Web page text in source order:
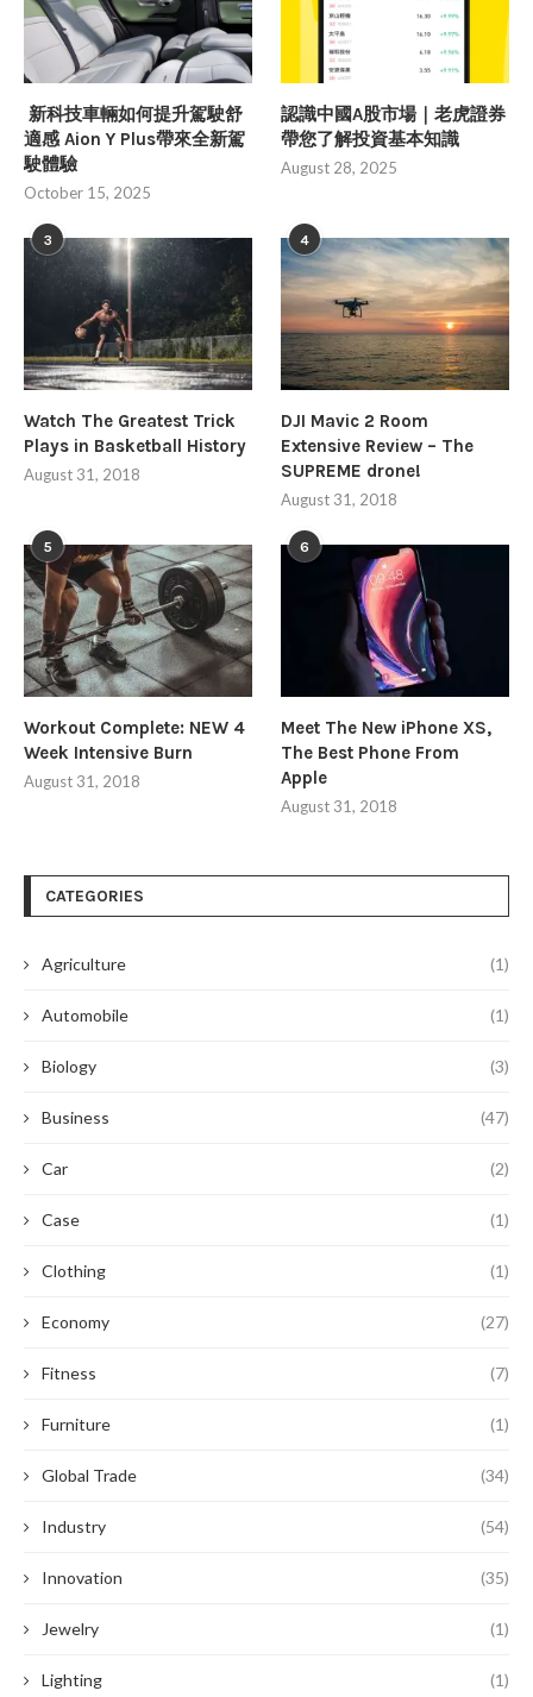
新科技車輛如何提升駕駛舒
適感 Aion Y Plus帶來全新駕
駛體驗
October 15, 2025
認識中國A股市場｜老虎證券
帶您了解投資基本知識
August 28, 2025
3
Watch The Greatest Trick
Plays in Basketball History
August 31, 2018
4
DJI Mavic 2 Room
Extensive Review – The
SUPREME drone!
August 31, 2018
5
Workout Complete: NEW 4
Week Intensive Burn
August 31, 2018
6
Meet The New iPhone XS,
The Best Phone From
Apple
August 31, 2018
CATEGORIES
Agriculture (1)
Automobile (1)
Biology (3)
Business (47)
Car (2)
Case (1)
Clothing (1)
Economy (27)
Fitness (7)
Furniture (1)
Global Trade (34)
Industry (54)
Innovation (35)
Jewelry (1)
Lighting (1)